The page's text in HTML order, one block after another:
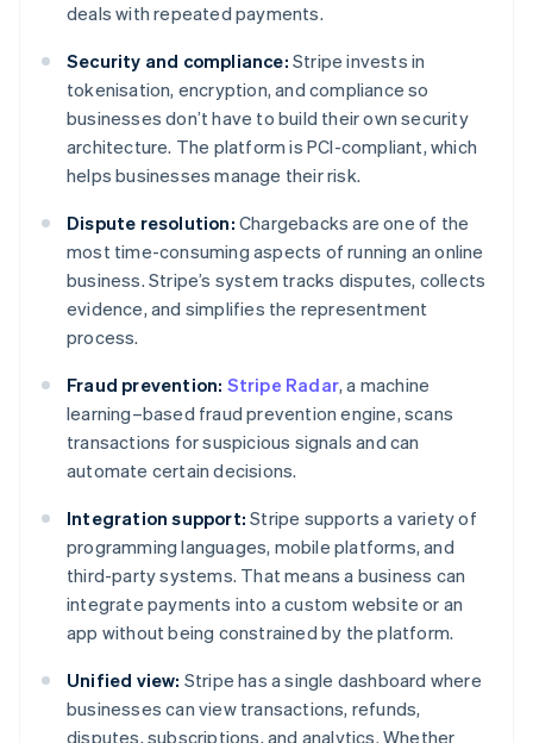
deals with repeated payments.
Security and compliance: Stripe invests in
tokenisation, encryption, and compliance so
businesses don’t have to build their own security
architecture. The platform is PCI-compliant, which
helps businesses manage their risk.
Dispute resolution: Chargebacks are one of the
most time-consuming aspects of running an online
business. Stripe’s system tracks disputes, collects
evidence, and simplifies the representment
process.
Fraud prevention: Stripe Radar, a machine
learning–based fraud prevention engine, scans
transactions for suspicious signals and can
automate certain decisions.
Integration support: Stripe supports a variety of
programming languages, mobile platforms, and
third-party systems. That means a business can
integrate payments into a custom website or an
app without being constrained by the platform.
Unified view: Stripe has a single dashboard where
businesses can view transactions, refunds,
disputes, subscriptions, and analytics. Whether